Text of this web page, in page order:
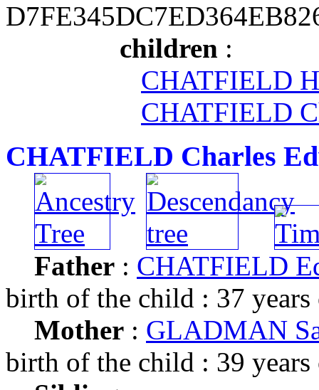
children :
CHATFIELD
CHATFIELD
CHATFIELD Charles
Father : CHATFIELD
birth of the child : 37 years
Mother : GLADMAN
birth of the child : 39 years